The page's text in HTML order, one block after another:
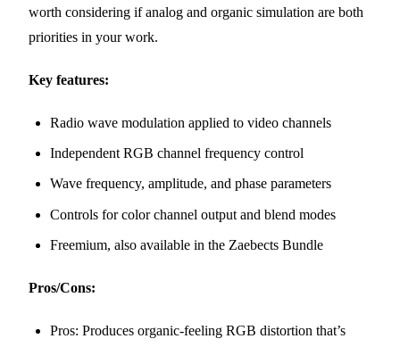
worth considering if analog and organic simulation are both
priorities in your work.
Key features:
Radio wave modulation applied to video channels
Independent RGB channel frequency control
Wave frequency, amplitude, and phase parameters
Controls for color channel output and blend modes
Freemium, also available in the Zaebects Bundle
Pros/Cons:
Pros: Produces organic-feeling RGB distortion that’s